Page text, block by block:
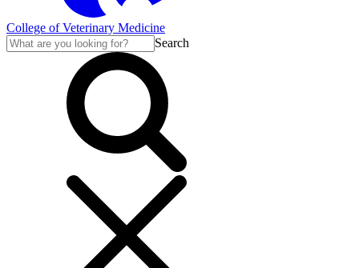
College of Veterinary Medicine
Search